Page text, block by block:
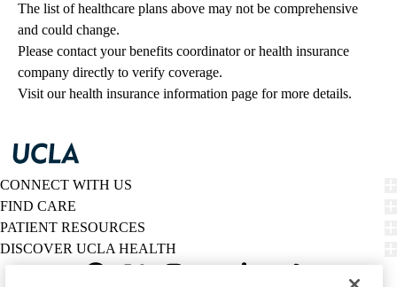
The list of healthcare plans above may not be comprehensive
and could change.
Please contact your benefits coordinator or health insurance
company directly to verify coverage.
Visit our health insurance information page for more details.
CONNECT WITH US
FIND CARE
PATIENT RESOURCES
DISCOVER UCLA HEALTH